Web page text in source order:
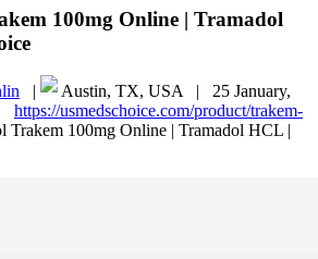
100mg Online | Tramadol
| Austin, TX, USA | 25 January,
https://usmedschoice.com/product/trakem-
Trakem 100mg Online | Tramadol HCL |